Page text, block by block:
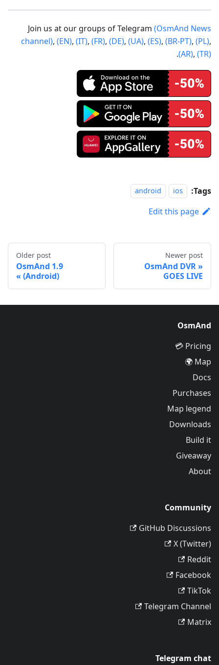
Join us at our groups of Telegram (OsmAnd News
channel), (EN), (IT), (FR), (DE), (UA), (ES), (BR-PT), (PL),
(AR), (TR)
.
Tags:
ios
android
Edit this page
Newer post
OsmAnd DVR
GOES LIVE
Older post
OsmAnd 1.9
(Android)
OsmAnd
Pricing 💳
Map 🌍
Docs
Purchases
Map legend
Downloads
Build it
Giveaway
About
Community
GitHub Discussions
X (Twitter)
Reddit
Facebook
TikTok
Telegram Channel
Matrix
Telegram chat